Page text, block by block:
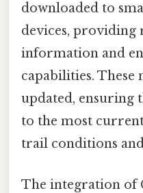
downloaded to
devices,
information and
capabilities. These
updated, ensuring
to the most
trail conditions
The integration of